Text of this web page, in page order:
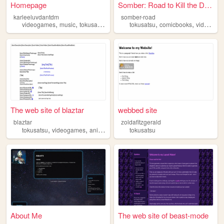
Homepage
karleeluvdantdm
videogames, music, tokusatsu unicorns,cats
Somber: Road to Kill the Dra...
somber-road
tokusatsu,comicbooks,videogames
The web site of blaztar
blaztar
tokusatsu, videogames, anime ,art
webbed site
zoldafitzgerald
tokusatsu
About Me The web site of beast-mode